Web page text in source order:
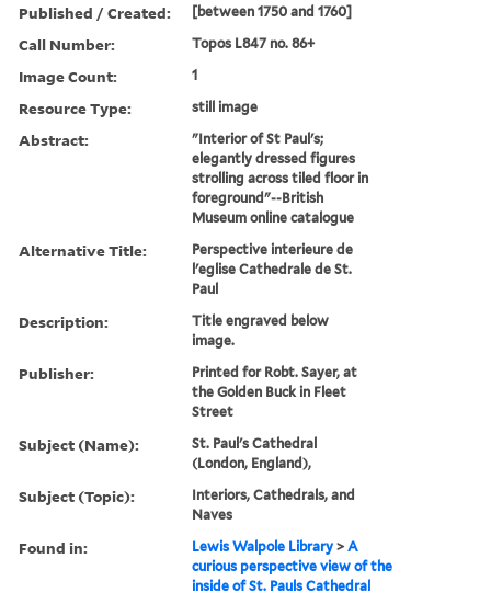
Published / Created: [between 1750 and 1760]
Call Number: Topos L847 no. 86+
Image Count: 1
Resource Type: still image
Abstract:
"Interior of St Paul's;
elegantly dressed figures
strolling across tiled floor in
foreground"--British
Museum online catalogue
Alternative Title:
Perspective interieure de
l'eglise Cathedrale de St.
Paul
Description:
Title engraved below
image.
Publisher:
Printed for Robt. Sayer, at
the Golden Buck in Fleet
Street
Subject (Name):
St. Paul's Cathedral
(London, England),
Subject (Topic):
Interiors, Cathedrals, and
Naves
Found in: Lewis Walpole Library >A
curious perspective view of the
inside of St. Pauls Cathedral